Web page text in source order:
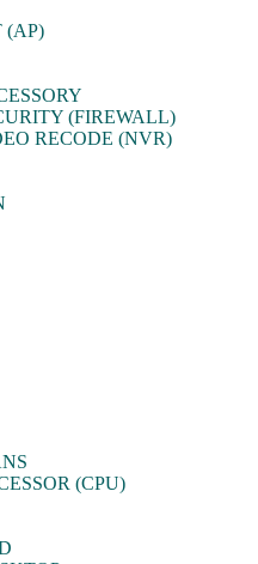
(AP)
(FIREWALL)
RECODE (NVR)
(CPU)